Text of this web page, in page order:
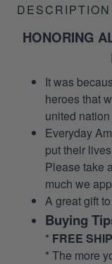
DESCRIPTION
HONORING
It was
heroes that
united nation
Everyday
put their
Please take
much we
A great gift
Buying
* FREE
* The more